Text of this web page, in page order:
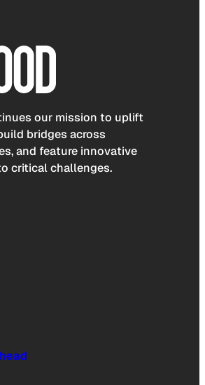
our mission to uplift
bridges across
and feature innovative
critical challenges.